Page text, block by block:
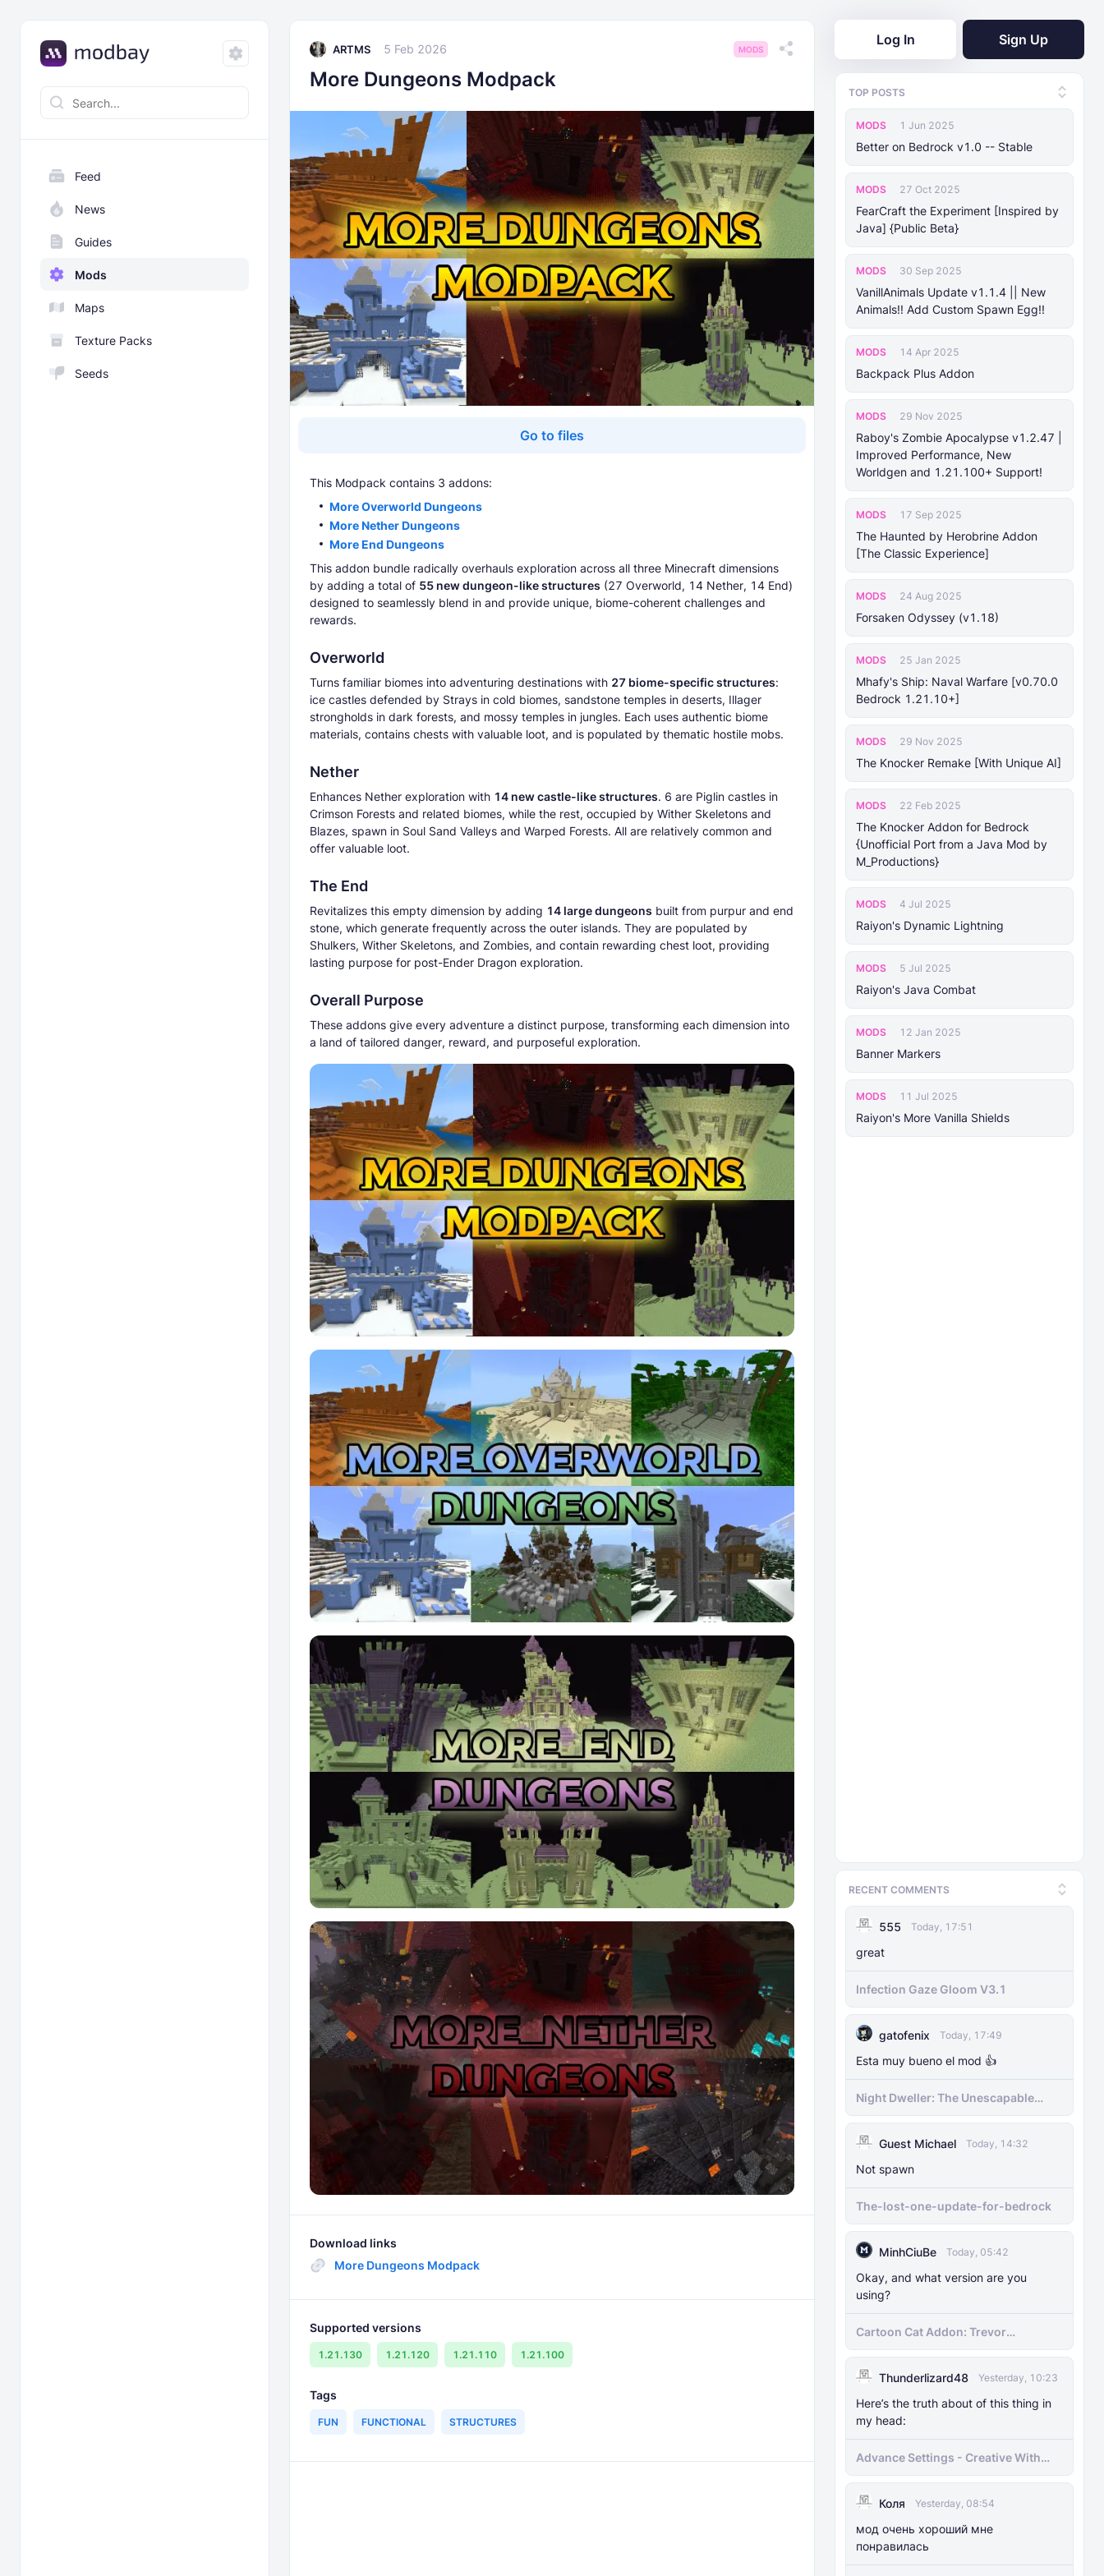
Feed
News
Guides
Mods
Maps
Texture Packs
Seeds
Log In Sign Up
TOP POSTS
MODS 1 Jun 2025
Better on Bedrock v1.0 -- Stable
MODS 27 Oct 2025
FearCraft the Experiment [Inspired by
Java] {Public Beta}
MODS 30 Sep 2025
VanillAnimals Update v1.1.4 || New
Animals!! Add Custom Spawn Egg!!
MODS 14 Apr 2025
Backpack Plus Addon
MODS 29 Nov 2025
Raboy's Zombie Apocalypse v1.2.47 |
Improved Performance, New
Worldgen and 1.21.100+ Support!
MODS 17 Sep 2025
The Haunted by Herobrine Addon
[The Classic Experience]
MODS 24 Aug 2025
Forsaken Odyssey (v1.18)
MODS 25 Jan 2025
Mhafy's Ship: Naval Warfare [v0.70.0
Bedrock 1.21.10+]
MODS 29 Nov 2025
The Knocker Remake [With Unique AI]
MODS 22 Feb 2025
The Knocker Addon for Bedrock
{Unofficial Port from a Java Mod by
M_Productions}
MODS 4 Jul 2025
Raiyon's Dynamic Lightning
MODS 5 Jul 2025
Raiyon's Java Combat
MODS 12 Jan 2025
Banner Markers
MODS 11 Jul 2025
Raiyon's More Vanilla Shields
RECENT COMMENTS
555 Today, 17:51
great
Infection Gaze Gloom V3.1
gatofenix Today, 17:49
Esta muy bueno el mod 👍
​Night Dweller: The Unescapable
Nightmare [1.21.130+][BEDROCK
Guest Michael
Today, 14:32
Not spawn
The-lost-one-update-for-bedrock
MinhCiuBe Today, 05:42
Okay, and what version are you
using?
Cartoon Cat Addon: Trevor
Henderson's Nightmare in Minecraft
Thunderlizard48
Yesterday, 10:23
Here’s the truth about of this thing in
my head:
Advance Settings - Creative With
[Achievement]
Коля Yesterday, 08:54
мод очень хороший мне
понравилась
ARTMS 5 Feb 2026 MODS
More Dungeons Modpack
Go to files
This Modpack contains 3 addons:
More Overworld Dungeons
More Nether Dungeons
More End Dungeons
This addon bundle radically overhauls exploration across all three Minecraft dimensions
by adding a total of 55 new dungeon-like structures (27 Overworld, 14 Nether, 14 End)
designed to seamlessly blend in and provide unique, biome-coherent challenges and
rewards.
Overworld
Turns familiar biomes into adventuring destinations with 27 biome-specific structures:
ice castles defended by Strays in cold biomes, sandstone temples in deserts, Illager
strongholds in dark forests, and mossy temples in jungles. Each uses authentic biome
materials, contains chests with valuable loot, and is populated by thematic hostile mobs.
Nether
Enhances Nether exploration with 14 new castle-like structures. 6 are Piglin castles in
Crimson Forests and related biomes, while the rest, occupied by Wither Skeletons and
Blazes, spawn in Soul Sand Valleys and Warped Forests. All are relatively common and
offer valuable loot.
The End
Revitalizes this empty dimension by adding 14 large dungeons built from purpur and end
stone, which generate frequently across the outer islands. They are populated by
Shulkers, Wither Skeletons, and Zombies, and contain rewarding chest loot, providing
lasting purpose for post-Ender Dragon exploration.
Overall Purpose
These addons give every adventure a distinct purpose, transforming each dimension into
a land of tailored danger, reward, and purposeful exploration.
Download links
More Dungeons Modpack
Supported versions
1.21.130 1.21.120 1.21.110 1.21.100
Tags
FUN FUNCTIONAL STRUCTURES